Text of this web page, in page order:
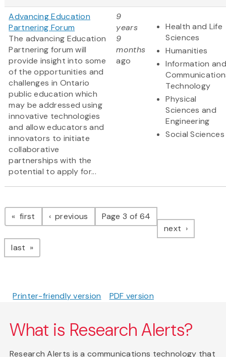
Advancing Education
Partnering Forum
The advancing Education
Partnering forum will
provide insight into some
of the opportunities and
challenges in Ontario
public education which
may be addressed using
innovative technologies
and allow educators and
innovators to initiate
collaborative
partnerships with the
potential to apply for...
9
years
9
months
ago
Health and Life
Sciences
Humanities
Information and
Technology
Physical
Sciences and
Engineering
Social Sciences
Pagination
first page previous pagePage 3 of 64
next page
last page
Printer-friendly version PDF version
What is Research Alerts?
Research Alerts is a communications technology that